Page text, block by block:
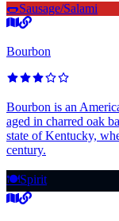
🌭Sausage/Salami
Bourbon
Bourbon is an
aged in charred oak
state of Kentucky,
century.
🍽️Spirit